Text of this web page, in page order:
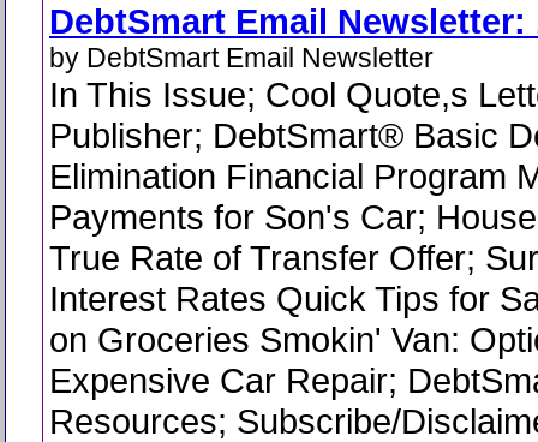
DebtSmart Email Newsletter:
by DebtSmart Email Newsletter
In This Issue; Cool Quote,s
Publisher; DebtSmart® Basic
Elimination Financial Program
Payments for Son's Car;
True Rate of Transfer Offer;
Interest Rates Quick Tips for
on Groceries Smokin' Van:
Expensive Car Repair;
Resources; Subscribe/